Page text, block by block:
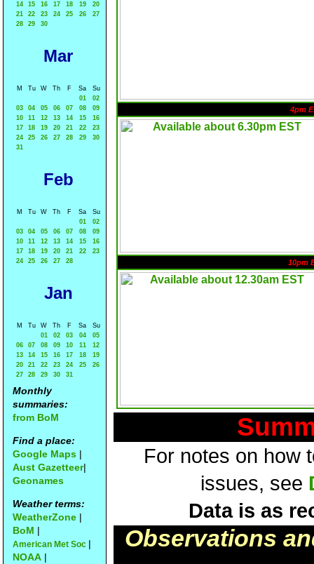
14
15 16 17 18 19
20
21
22 23 24 25 26
27
28
29 30
Mar
M Tu W Th F Sa
Su
01
02
03
04 05 06 07 08
09
10
11 12 13 14 15
16
17
18 19 20 21 22
23
24
25 26 27 28 29
30
31
Feb
M Tu W Th F Sa
Su
01
02
03
04 05 06 07 08
09
10
11 12 13 14 15
16
17
18 19 20 21 22
23
24
25 26 27 28
Jan
M Tu W Th F Sa
Su
01
02 03 04
05
06
07 08 09 10 11
12
13
14 15 16 17 18
19
20
21 22 23 24 25
26
27
28 29 30 31
Monthly
summaries:
from BoM
Find a place:
Google Maps |
Aust Gazetteer|
Geonames
Weather terms:
WeatherZone |
BoM |
American Met Soc |
NOAA |
4pm
10pm
For notes on how
issues, see
Data is as
Observations